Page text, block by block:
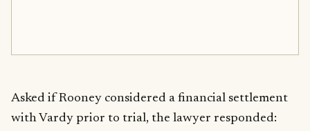
Asked if Rooney considered a financial settlement
with Vardy prior to trial, the lawyer responded: